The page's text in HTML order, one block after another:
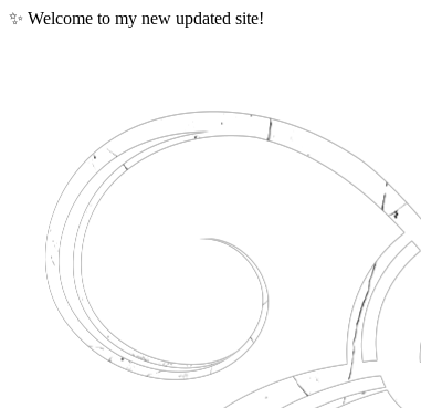
✨ Welcome to my new updated site!